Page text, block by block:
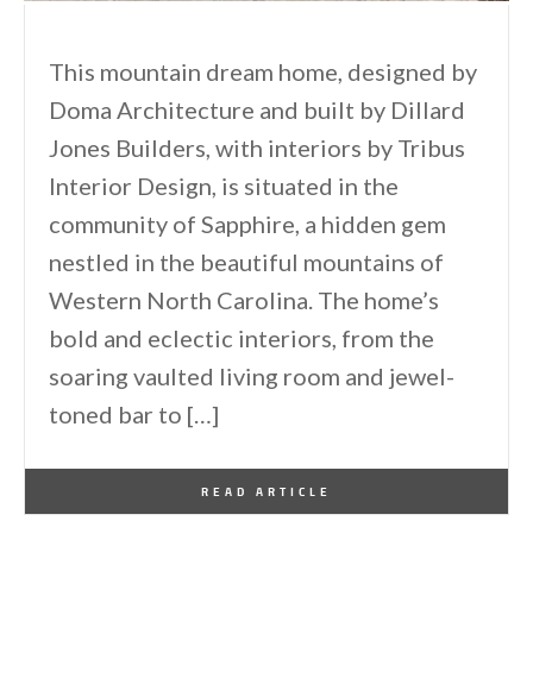
This mountain dream home, designed by
Doma Architecture and built by Dillard
Jones Builders, with interiors by Tribus
Interior Design, is situated in the
community of Sapphire, a hidden gem
nestled in the beautiful mountains of
Western North Carolina. The home’s
bold and eclectic interiors, from the
soaring vaulted living room and jewel-
toned bar to […]
READ ARTICLE